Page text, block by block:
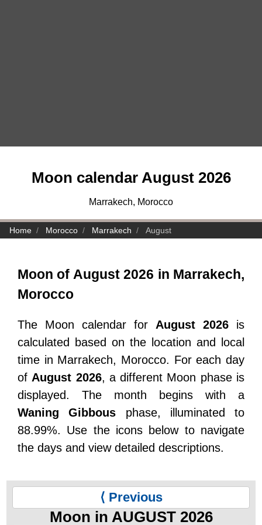
Moon calendar August 2026
Marrakech, Morocco
Home Morocco Marrakech August
Moon of August 2026 in Marrakech,
Morocco
The Moon calendar for August 2026 is
calculated based on the location and local
time in Marrakech, Morocco. For each day
of August 2026, a different Moon phase is
displayed. The month begins with a
Waning Gibbous phase, illuminated to
88.99%. Use the icons below to navigate
the days and view detailed descriptions.
⟨ Previous
Moon in AUGUST 2026